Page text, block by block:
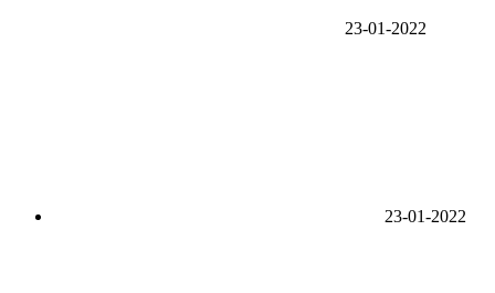
23-01-2022
23-01-2022